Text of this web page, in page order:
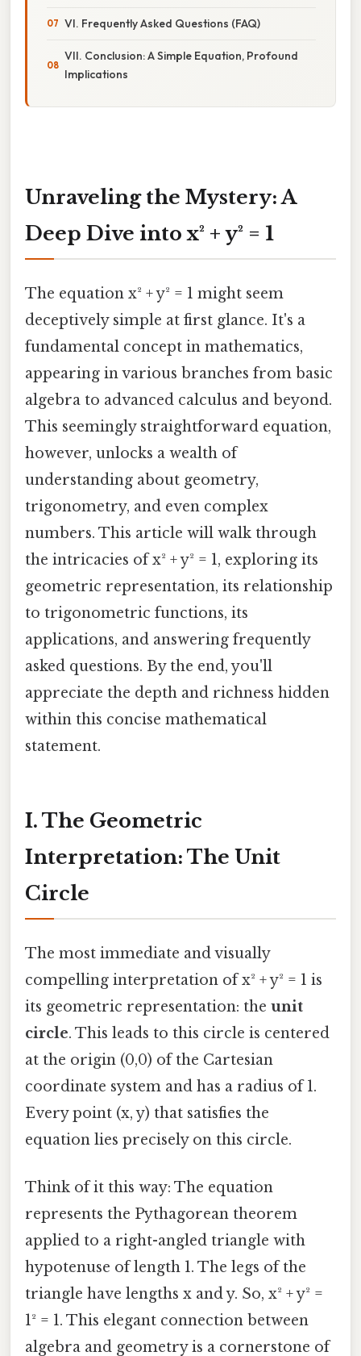
VI. Frequently Asked Questions (FAQ)
VII. Conclusion: A Simple Equation, Profound
Implications
Unraveling the Mystery: A
Deep Dive into x² + y² = 1
The equation x² + y² = 1 might seem
deceptively simple at first glance. It's a
fundamental concept in mathematics,
appearing in various branches from basic
algebra to advanced calculus and beyond.
This seemingly straightforward equation,
however, unlocks a wealth of
understanding about geometry,
trigonometry, and even complex
numbers. This article will walk through
the intricacies of x² + y² = 1, exploring its
geometric representation, its relationship
to trigonometric functions, its
applications, and answering frequently
asked questions. By the end, you'll
appreciate the depth and richness hidden
within this concise mathematical
statement.
I. The Geometric
Interpretation: The Unit
Circle
The most immediate and visually
compelling interpretation of x² + y² = 1 is
its geometric representation: the unit
circle. This leads to this circle is centered
at the origin (0,0) of the Cartesian
coordinate system and has a radius of 1.
Every point (x, y) that satisfies the
equation lies precisely on this circle.
Think of it this way: The equation
represents the Pythagorean theorem
applied to a right-angled triangle with
hypotenuse of length 1. The legs of the
triangle have lengths x and y. So, x² + y² =
1² = 1. This elegant connection between
algebra and geometry is a cornerstone of